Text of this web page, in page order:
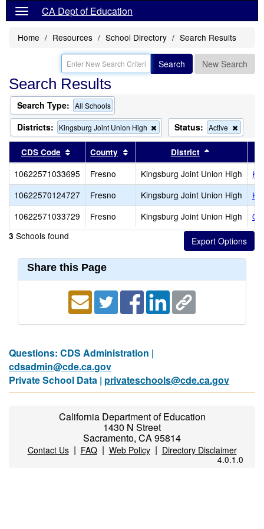
CA Dept of Education
Home Resources School Directory Search Results
Search New Search
Search Results
Search Type: All Schools
Districts: Kingsburg Joint Union High
Remove
this
from
the
search
Status: Active
this
the
search
CDS Code Sort results by this header
County Sort results by this header
District
10622571033695 Fresno Kingsburg Joint Union High
10622570124727
Fresno Kingsburg Joint Union High
10622571033729
Fresno Kingsburg Joint Union High
3 Schools found
Share this Page
Questions: CDS Administration |
cdsadmin@cde.ca.gov
Private School Data | privateschools@cde.ca.gov
California Department of Education
1430 N Street
Sacramento, CA 95814
Contact Us| FAQ| Web Policy| Directory Disclaimer
4.0.1.0